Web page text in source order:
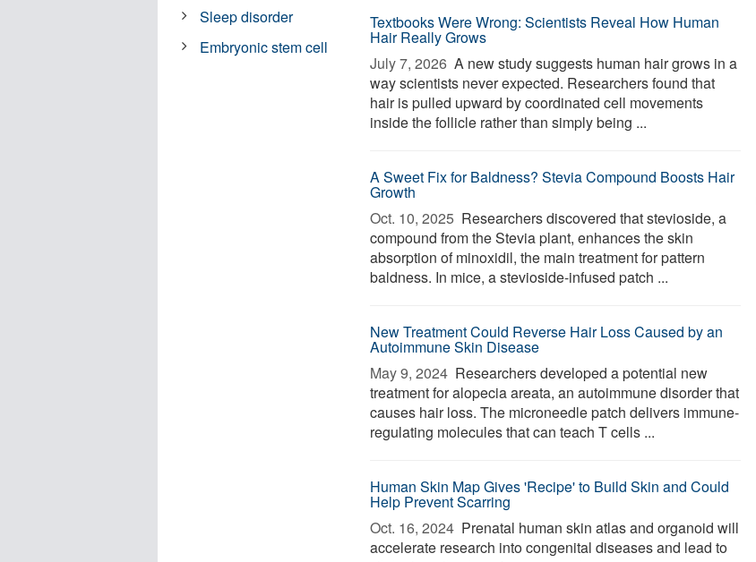
Textbooks Were Wrong: Scientists Reveal How Human
Hair Really Grows
July 7, 2026  A new study suggests human hair grows in a
way scientists never expected. Researchers found that
hair is pulled upward by coordinated cell movements
inside the follicle rather than simply being ...
A Sweet Fix for Baldness? Stevia Compound Boosts Hair
Growth
Oct. 10, 2025  Researchers discovered that stevioside, a
compound from the Stevia plant, enhances the skin
absorption of minoxidil, the main treatment for pattern
baldness. In mice, a stevioside-infused patch ...
New Treatment Could Reverse Hair Loss Caused by an
Autoimmune Skin Disease
May 9, 2024  Researchers developed a potential new
treatment for alopecia areata, an autoimmune disorder that
causes hair loss. The microneedle patch delivers immune-
regulating molecules that can teach T cells ...
Human Skin Map Gives 'Recipe' to Build Skin and Could
Help Prevent Scarring
Oct. 16, 2024  Prenatal human skin atlas and organoid will
accelerate research into congenital diseases and lead to
Sleep disorder
Embryonic stem cell